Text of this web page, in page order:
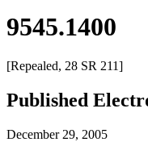
9545.1400
[Repealed, 28 SR 211]
Published
December 29, 2005